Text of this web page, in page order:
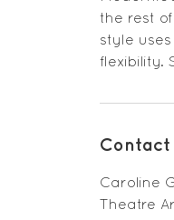
the rest
style
flexibility.
Contact
Caroline
Theatre